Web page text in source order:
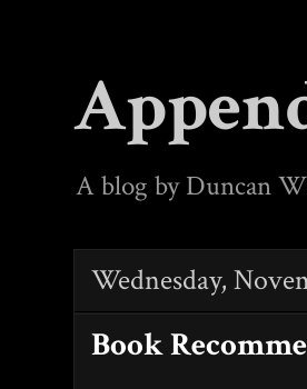
A blog by Duncan
Wednesday,
Book